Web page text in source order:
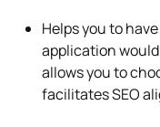
Helps you to
application
allows you to
facilitates SEO